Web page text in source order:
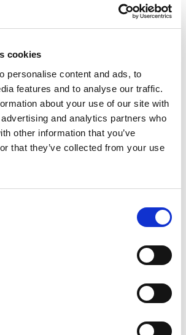
cookies
personalise content and ads, to
features and to analyse our traffic.
about your use of our site with
and analytics partners who
other information that you’ve
that they’ve collected from your use